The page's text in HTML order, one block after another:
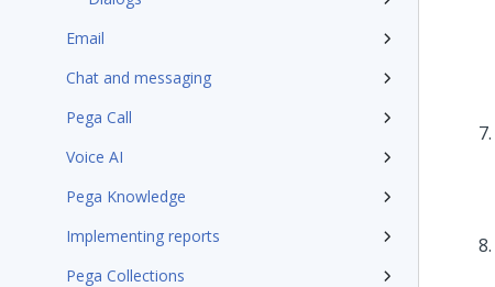
Email
Chat and messaging
Pega Call
Voice AI
Pega Knowledge
Implementing reports
Pega Collections